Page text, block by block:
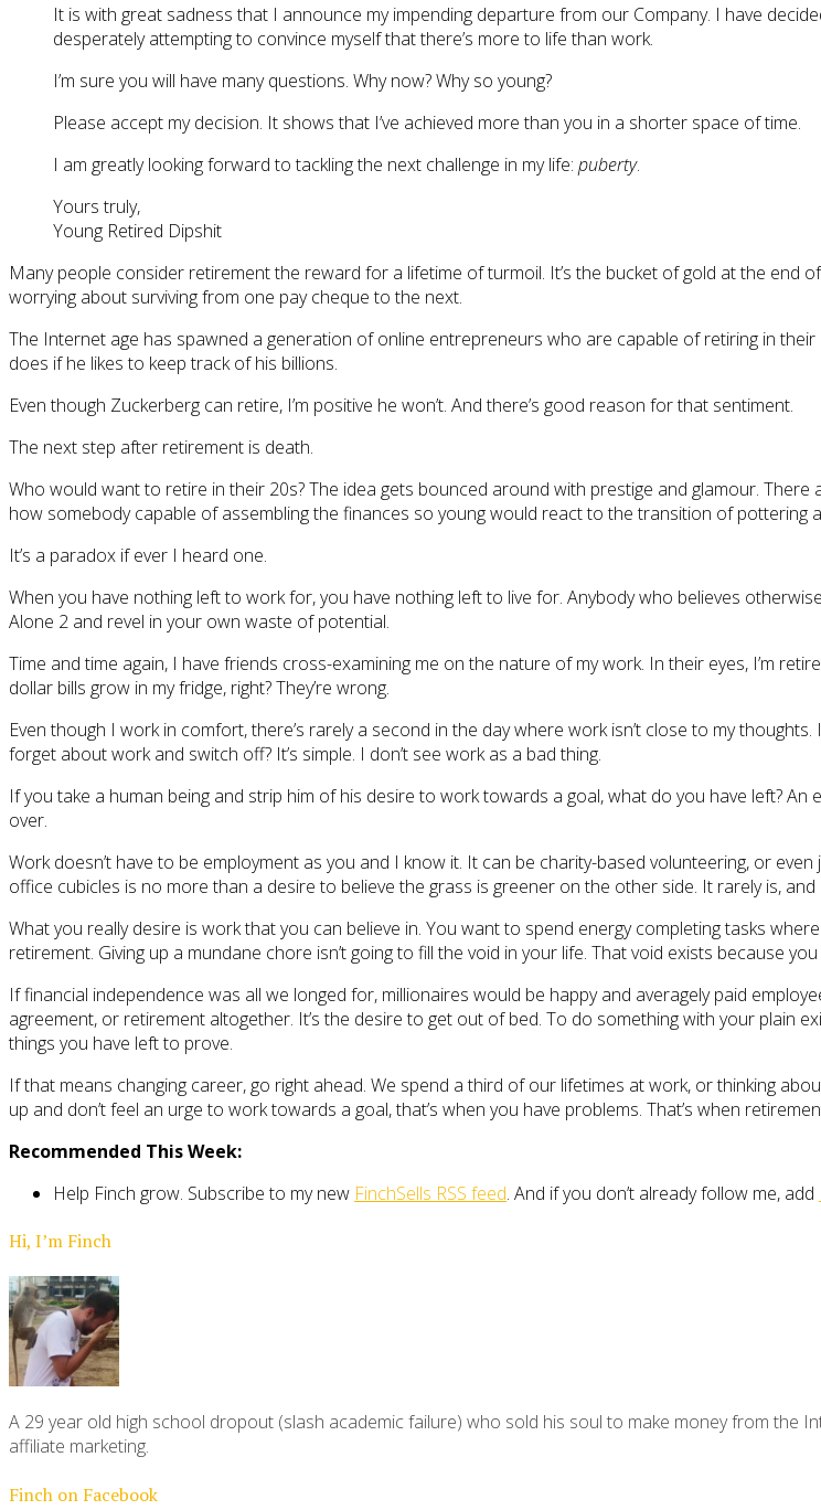
It is with great sadness that I announce my impending departure from our Company. I have
desperately attempting to convince myself that there’s more to life than work.
I’m sure you will have many questions. Why now? Why so young?
Please accept my decision. It shows that I’ve achieved more than you in a shorter space of time.
I am greatly looking forward to tackling the next challenge in my life: puberty.
Yours truly,
Young Retired Dipshit
Many people consider retirement the reward for a lifetime of turmoil. It’s the bucket of gold at the end
worrying about surviving from one pay cheque to the next.
The Internet age has spawned a generation of online entrepreneurs who are capable of retiring in
does if he likes to keep track of his billions.
Even though Zuckerberg can retire, I’m positive he won’t. And there’s good reason for that sentiment.
The next step after retirement is death.
Who would want to retire in their 20s? The idea gets bounced around with prestige and glamour.
how somebody capable of assembling the finances so young would react to the transition of pottering
It’s a paradox if ever I heard one.
When you have nothing left to work for, you have nothing left to live for. Anybody who believes
Alone 2 and revel in your own waste of potential.
Time and time again, I have friends cross-examining me on the nature of my work. In their eyes, I’m
dollar bills grow in my fridge, right? They’re wrong.
Even though I work in comfort, there’s rarely a second in the day where work isn’t close to my
forget about work and switch off? It’s simple. I don’t see work as a bad thing.
If you take a human being and strip him of his desire to work towards a goal, what do you have left?
over.
Work doesn’t have to be employment as you and I know it. It can be charity-based volunteering, or
office cubicles is no more than a desire to believe the grass is greener on the other side. It rarely is,
What you really desire is work that you can believe in. You want to spend energy completing tasks
retirement. Giving up a mundane chore isn’t going to fill the void in your life. That void exists because
If financial independence was all we longed for, millionaires would be happy and averagely paid
agreement, or retirement altogether. It’s the desire to get out of bed. To do something with your plain
things you have left to prove.
If that means changing career, go right ahead. We spend a third of our lifetimes at work, or thinking
up and don’t feel an urge to work towards a goal, that’s when you have problems. That’s when
Recommended This Week:
Help Finch grow. Subscribe to my new FinchSells RSS feed. And if you don’t already follow me, add
Hi, I’m Finch
A 29 year old high school dropout (slash academic failure) who sold his soul to make money from the
affiliate marketing.
Finch on Facebook